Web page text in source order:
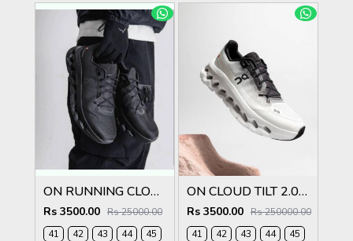
ON RUNNING CLOUDTILT ECLIPSE ALL BLACK
Rs 3500.00 Rs 25000.00
41
42 43 44 45
ON CLOUD TILT 2.0 BLACK IVORY
Rs 3500.00 Rs 250000.00
41
42 43 44 45